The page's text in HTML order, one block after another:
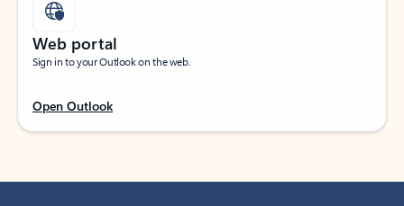
Web portal
Sign in to your Outlook on the web.
Open Outlook